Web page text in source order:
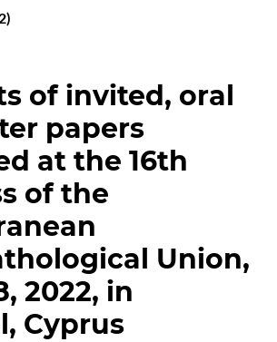
of invited, oral
papers
at the 16th
of the
Union,
2022, in
Cyprus